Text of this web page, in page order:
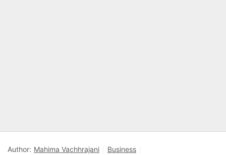
Author: Mahima Vachhrajani
Business